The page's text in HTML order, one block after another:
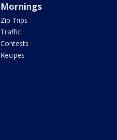
Mornings
Zip Trips
Traffic
Contests
Recipes